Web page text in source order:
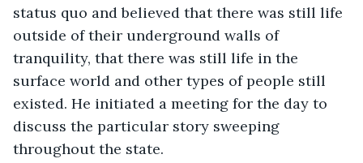
status quo and believed that there was still life
outside of their underground walls of
tranquility, that there was still life in the
surface world and other types of people still
existed. He initiated a meeting for the day to
discuss the particular story sweeping
throughout the state.